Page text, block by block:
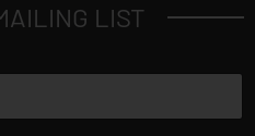
LIST